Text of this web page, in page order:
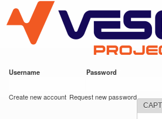
main
content
VESC Project
Username Password
Create new account Request new password